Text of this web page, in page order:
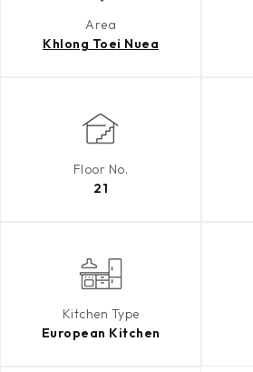
Area
Khlong Toei Nuea
Floor No.
21
Kitchen Type
European Kitchen